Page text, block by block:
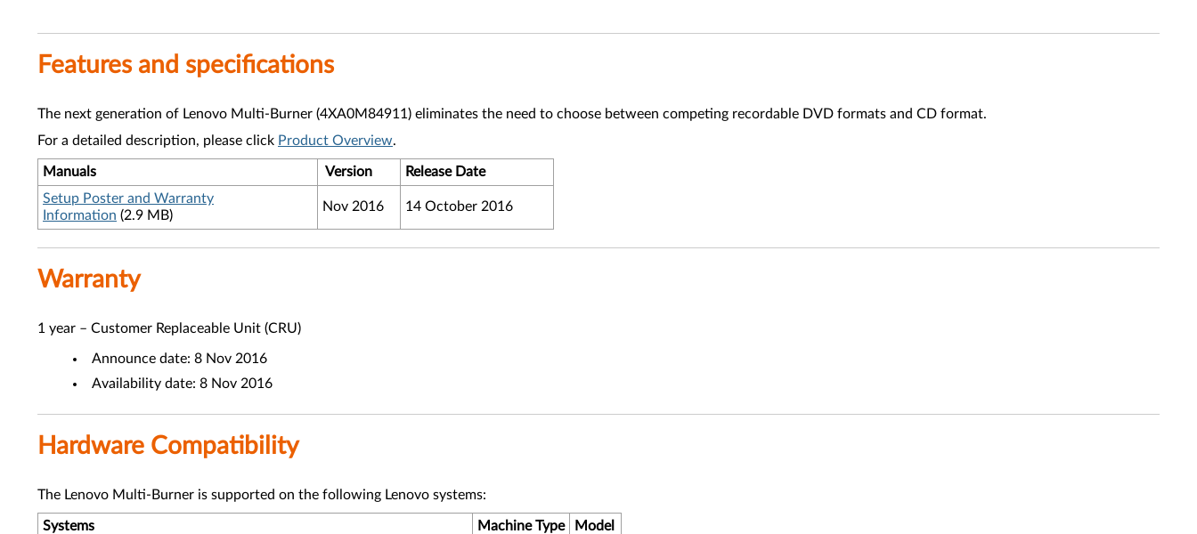
Features and specifications
The next generation of Lenovo Multi-Burner (4XA0M84911) eliminates the need to choose between competing recordable DVD formats and CD format.
For a detailed description, please click Product Overview.
Manuals Version
Release Date
Setup Poster and Warranty
Information (2.9 MB)
Nov 2016 14 October 2016
Warranty
1 year – Customer Replaceable Unit (CRU)
Announce date: 8 Nov 2016
Availability date: 8 Nov 2016
Hardware Compatibility
The Lenovo Multi-Burner is supported on the following Lenovo systems:
Systems Machine Type
Model